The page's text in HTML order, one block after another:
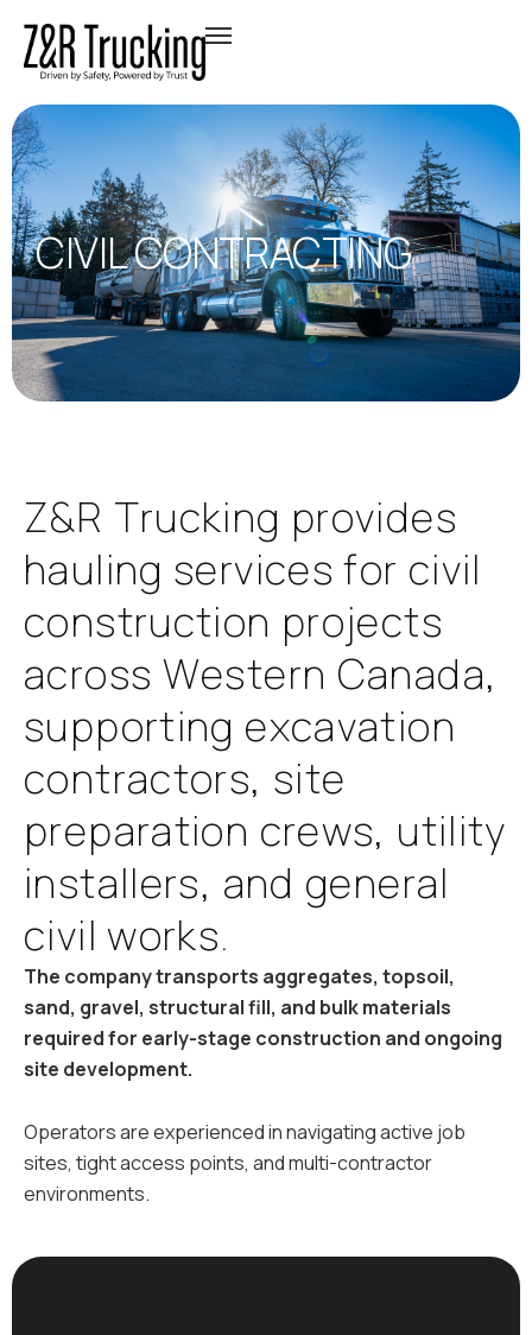
CIVIL CONTRACTING
Z&R Trucking provides
hauling services for civil
construction projects
across Western Canada,
supporting excavation
contractors, site
preparation crews, utility
installers, and general
civil works.
The company transports aggregates, topsoil,
sand, gravel, structural fill, and bulk materials
required for early-stage construction and ongoing
site development.
Operators are experienced in navigating active job
sites, tight access points, and multi-contractor
environments.